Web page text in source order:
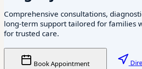
Comprehensive consultations,
long-term support tailored for families
for trusted care.
Book Appointment